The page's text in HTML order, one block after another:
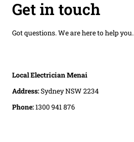
Get in touch
Got questions. We are here to help you.
Local Electrician Menai
Address:Sydney NSW 2234
Phone:1300 941 876